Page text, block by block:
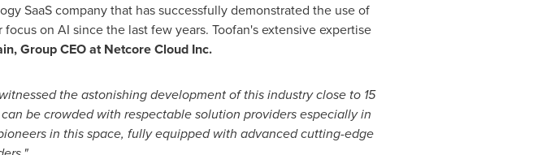
SaaS company that has successfully demonstrated the use of
on AI since the last few years. Toofan's extensive expertise
, Group CEO at Netcore Cloud Inc.
the astonishing development of this industry close to 15
be crowded with respectable solution providers especially in
in this space, fully equipped with advanced cutting-edge